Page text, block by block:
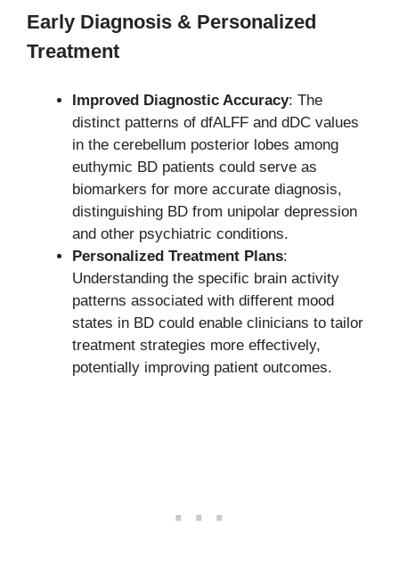
Early Diagnosis & Personalized
Treatment
Improved Diagnostic Accuracy: The
distinct patterns of dfALFF and dDC values
in the cerebellum posterior lobes among
euthymic BD patients could serve as
biomarkers for more accurate diagnosis,
distinguishing BD from unipolar depression
and other psychiatric conditions.
Personalized Treatment Plans:
Understanding the specific brain activity
patterns associated with different mood
states in BD could enable clinicians to tailor
treatment strategies more effectively,
potentially improving patient outcomes.